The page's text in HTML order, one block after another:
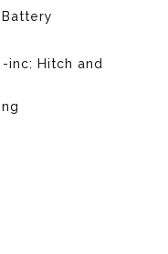
inc: Hitch and